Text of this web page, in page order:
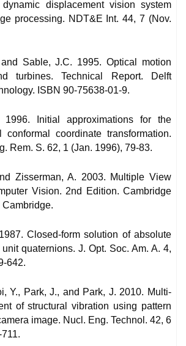
dynamic displacement vision system
processing. NDT&E Int. 44, 7 (Nov.
Sable, J.C. 1995. Optical motion
turbines. Technical Report. Delft
ISBN 90-75638-01-9.
1996. Initial approximations for the
conformal coordinate transformation.
Rem. S. 62, 1 (Jan. 1996), 79-83.
Zisserman, A. 2003. Multiple View
Vision. 2nd Edition. Cambridge
Closed-form solution of absolute
quaternions. J. Opt. Soc. Am. A. 4,
642.
Y., Park, J., and Park, J. 2010. Multi-
of structural vibration using pattern
image. Nucl. Eng. Technol. 42, 6